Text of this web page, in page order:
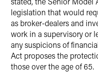
legislation that would
as broker-dealers and
work in a supervisory or
any suspicions of
Act proposes the
those over the age of 65.